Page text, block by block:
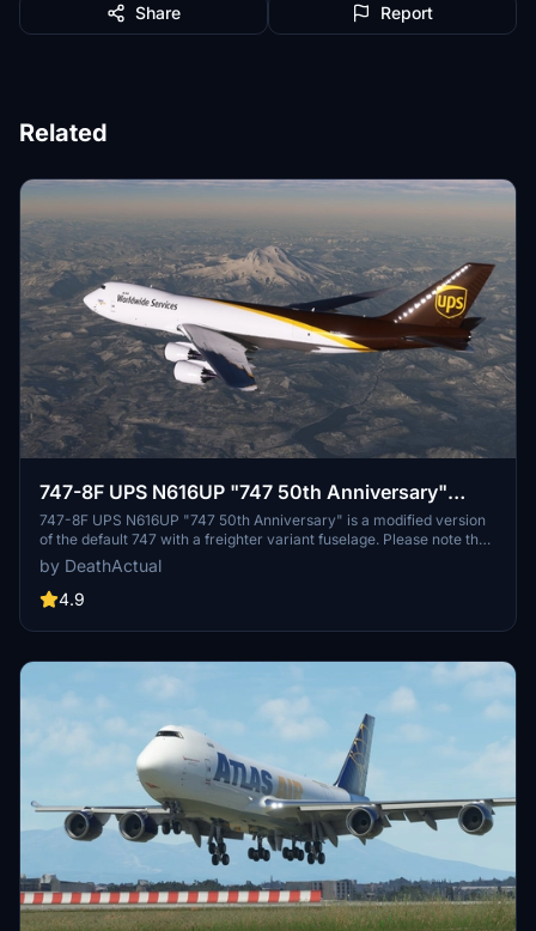
Share Report
Related
747-8F UPS N616UP "747 50th Anniversary"
[Salty]
747-8F UPS N616UP "747 50th Anniversary" is a modified version
of the default 747 with a freighter variant fuselage. Please note that
the nose and aft cargo doors are non-functional. Some known
issues include discrepancies in rivets/panels and fuselage normals,
as well as potential performance issues for some users. Feel free to
by DeathActual
4.9